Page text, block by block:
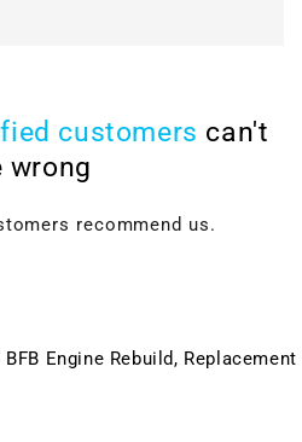
customers can't
wrong
recommend us.
Engine Rebuild, Replacement